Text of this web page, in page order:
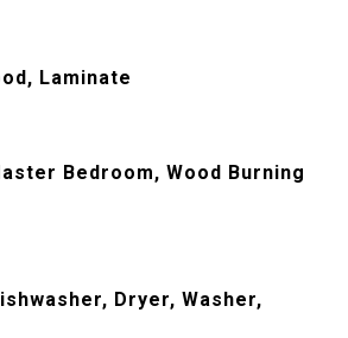
Laminate
Bedroom, Wood Burning
Dryer, Washer,